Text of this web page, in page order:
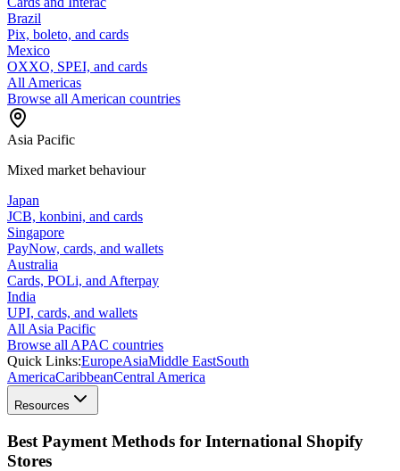
Brazil
Pix, boleto, and cards
Mexico
OXXO, SPEI, and cards
All Americas
Browse all American countries
Asia Pacific
Mixed market behaviour
Japan
JCB, konbini, and cards
Singapore
PayNow, cards, and wallets
Australia
Cards, POLi, and Afterpay
India
UPI, cards, and wallets
All Asia Pacific
Browse all APAC countries
Quick Links:EuropeAsiaMiddle EastSouth
AmericaCaribbeanCentral America
Resources
Best Payment Methods for International Shopify
Stores